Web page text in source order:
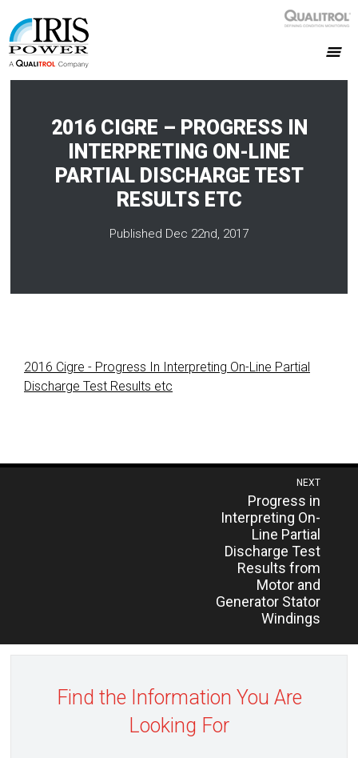
2016 CIGRE – PROGRESS IN
INTERPRETING ON-LINE
PARTIAL DISCHARGE TEST
RESULTS ETC
Published Dec 22nd, 2017
2016 Cigre - Progress In Interpreting On-Line Partial
Discharge Test Results etc
NEXT
Previous
post:
Progress in
Interpreting On-
Line Partial
Discharge Test
Results from
Motor and
Generator Stator
Windings
Find the Information You Are
Looking For